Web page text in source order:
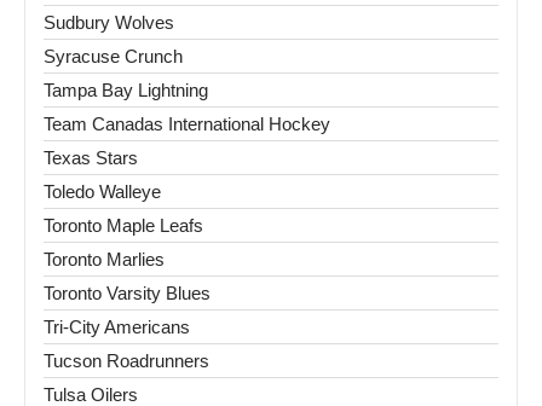
Sudbury Wolves
Syracuse Crunch
Tampa Bay Lightning
Team Canadas International Hockey
Texas Stars
Toledo Walleye
Toronto Maple Leafs
Toronto Marlies
Toronto Varsity Blues
Tri-City Americans
Tucson Roadrunners
Tulsa Oilers